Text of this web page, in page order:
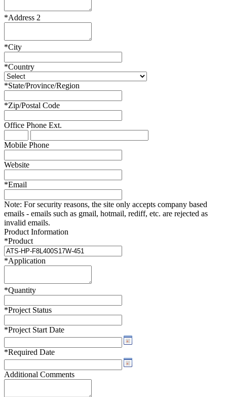
*Address 2
*City
*Country
*State/Province/Region
*Zip/Postal Code
Office Phone Ext.
Mobile Phone
Website
*Email
Note: For security reasons, the site only accepts company based
emails - emails such as gmail, hotmail, rediff, etc. are rejected as
invalid emails.
Product Information
*Product
*Application
*Quantity
*Project Status
*Project Start Date
*Required Date
Additional Comments